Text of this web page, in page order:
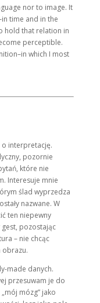
nor to image. It
time and in the
hold that relation in
perceptible.
which I most
interpretację.
pozornie
które nie
Interesuje mnie
ślad wyprzedza
nazwane. W
ten niepewny
pozostając
– nie chcąc
obrazu.
made danych.
przesuwam je do
mózg” jako